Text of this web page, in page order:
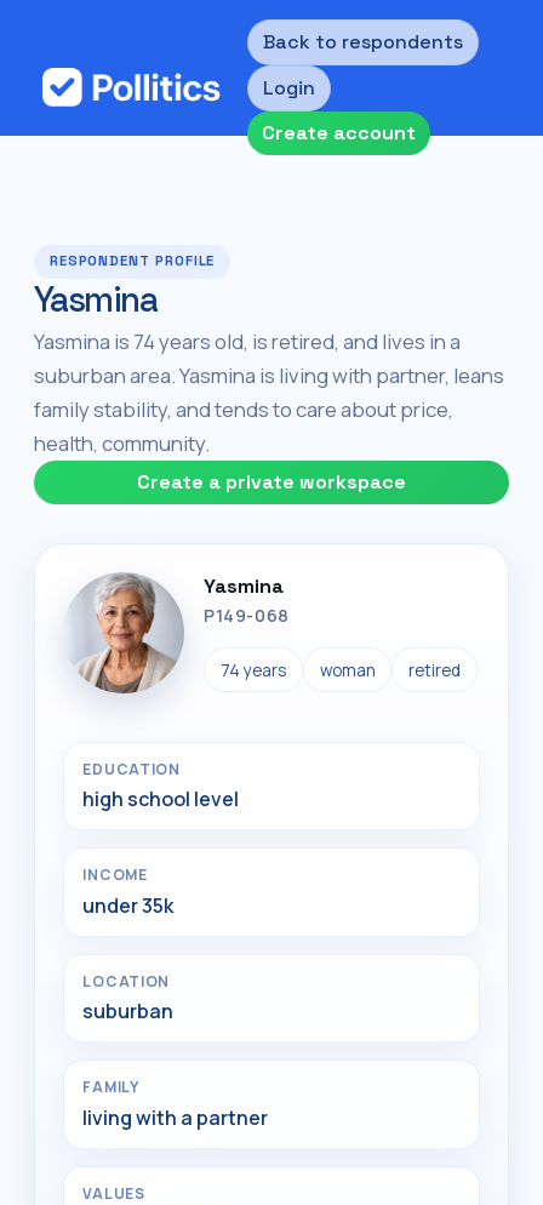
Back to respondents
Login
Create account
RESPONDENT PROFILE
Yasmina
Yasmina is 74 years old, is retired, and lives in a
suburban area. Yasmina is living with partner, leans
family stability, and tends to care about price,
health, community.
Create a private workspace
Yasmina
P149-068
74 years woman retired
EDUCATION
high school level
INCOME
under 35k
LOCATION
suburban
FAMILY
living with a partner
VALUES